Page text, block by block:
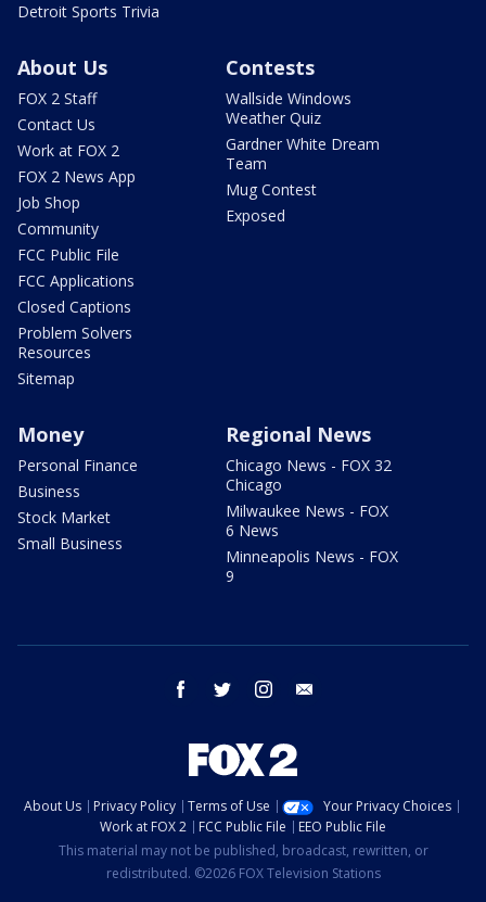
Detroit Sports Trivia
About Us
FOX 2 Staff
Contact Us
Work at FOX 2
FOX 2 News App
Job Shop
Community
FCC Public File
FCC Applications
Closed Captions
Problem Solvers
Resources
Sitemap
Contests
Wallside Windows
Weather Quiz
Gardner White Dream
Team
Mug Contest
Exposed
Money
Personal Finance
Business
Stock Market
Small Business
Regional News
Chicago News - FOX 32
Chicago
Milwaukee News - FOX
6 News
Minneapolis News - FOX
9
facebook twitter instagram
About Us Privacy Policy Terms of Use
Your Privacy Choices
Work at FOX 2
FCC Public File
EEO Public File
This material may not be published, broadcast, rewritten, or
redistributed. ©2026 FOX Television Stations